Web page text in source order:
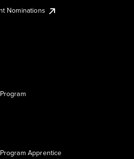
Nominations
Apprentice